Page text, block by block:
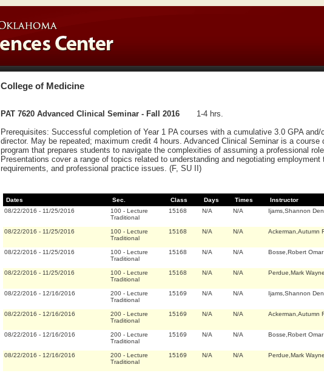
College of Medicine
PAT 7620 Advanced Clinical Seminar - Fall 2016
1-4 hrs.
Prerequisites: Successful completion of Year 1 PA courses with a cumulative 3.0 GPA and/
director. May be repeated; maximum credit 4 hours. Advanced Clinical Seminar is a course
program that prepares students to navigate the complexities of assuming a professional
Presentations cover a range of topics related to understanding and negotiating
requirements, and professional practice issues. (F, SU II)
Dates Sec. Class Days Times Instructor
08/22/2016 - 11/25/2016 100 - Lecture
Traditional
15168 N/A N/A Ijams,Shannon
08/22/2016 - 11/25/2016 100 - Lecture
Traditional
15168 N/A N/A Ackerman,Autumn
08/22/2016 - 11/25/2016 100 - Lecture
Traditional
15168 N/A N/A Bosse,Robert Omar
08/22/2016 - 11/25/2016 100 - Lecture
Traditional
15168 N/A N/A Perdue,Mark Wayne
08/22/2016 - 12/16/2016 200 - Lecture
Traditional
15169 N/A N/A Ijams,Shannon
08/22/2016 - 12/16/2016 200 - Lecture
Traditional
15169 N/A N/A Ackerman,Autumn
08/22/2016 - 12/16/2016 200 - Lecture
Traditional
15169 N/A N/A Bosse,Robert Omar
08/22/2016 - 12/16/2016 200 - Lecture
Traditional
15169 N/A N/A Perdue,Mark Wayne